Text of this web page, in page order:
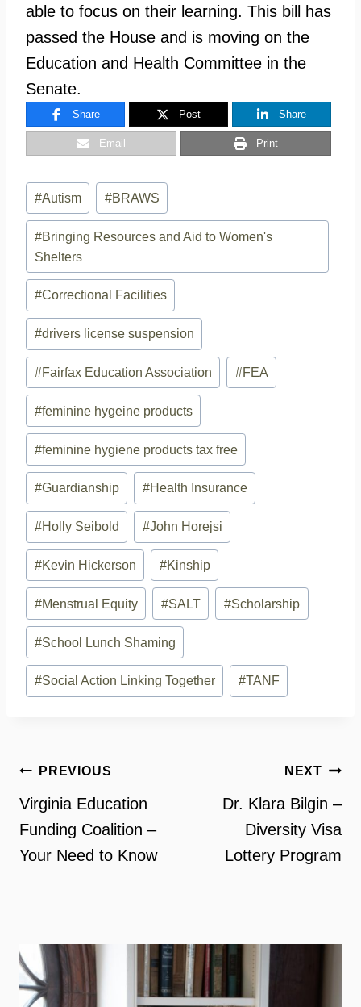
able to focus on their learning. This bill has
passed the House and is moving on the
Education and Health Committee in the
Senate.
Share Post Share
Email Print
Post
Tags:
#Autism #BRAWS
#Bringing Resources and Aid to Women's
Shelters
#Correctional Facilities
#drivers license suspension
#Fairfax Education Association #FEA
#feminine hygeine products
#feminine hygiene products tax free
#Guardianship #Health Insurance
#Holly Seibold #John Horejsi
#Kevin Hickerson #Kinship
#Menstrual Equity #SALT #Scholarship
#School Lunch Shaming
#Social Action Linking Together #TANF
Post
navigation
PREVIOUS
Virginia Education
Funding Coalition –
Your Need to Know
NEXT
Dr. Klara Bilgin –
Diversity Visa
Lottery Program